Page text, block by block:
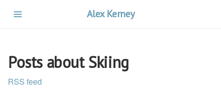
Alex Kerney
Posts about Skiing
RSS feed